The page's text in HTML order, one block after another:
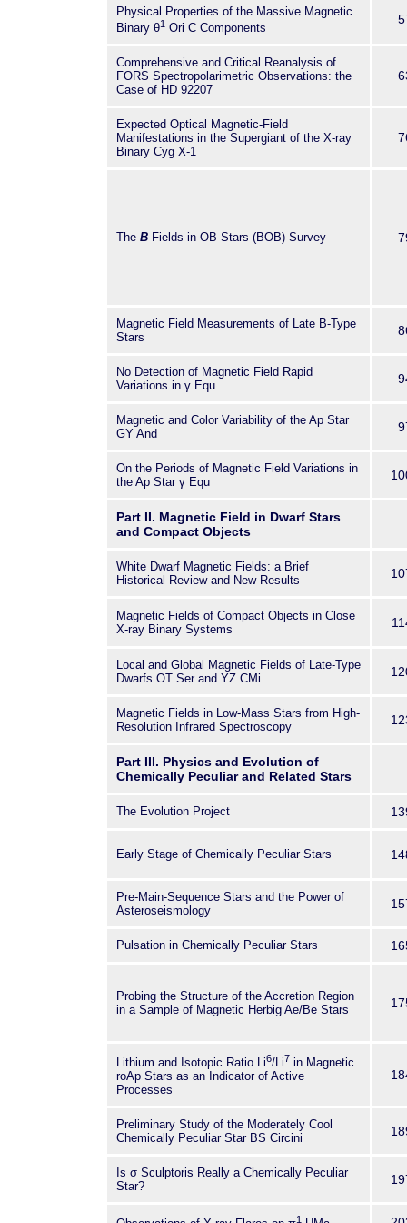
measurement accuracy of 1
very near future. New high-
with strong magnetic fields unique.
Physical Properties of the Massive Magnetic
Binary θ1 Ori C Components
Comprehensive and Critical Reanalysis of
FORS Spectropolarimetric Observations: the
Case of HD 92207
Expected Optical Magnetic-Field
Manifestations in the Supergiant of the X-ray
Binary Cyg X-1
The B Fields in OB Stars (BOB) Survey
Magnetic Field Measurements of Late B-Type
Stars
No Detection of Magnetic Field Rapid
Variations in γ Equ
Magnetic and Color Variability of the Ap Star
GY And
On the Periods of Magnetic Field Variations in
the Ap Star γ Equ
Part II. Magnetic Field in Dwarf Stars
and Compact Objects
White Dwarf Magnetic Fields: a Brief
Historical Review and New Results
Magnetic Fields of Compact Objects in Close
X-ray Binary Systems
Local and Global Magnetic Fields of Late-Type
Dwarfs OT Ser and YZ CMi
Magnetic Fields in Low-Mass Stars from High-
Resolution Infrared Spectroscopy
Part III. Physics and Evolution of
Chemically Peculiar and Related Stars
The Evolution Project
Early Stage of Chemically Peculiar Stars
Pre-Main-Sequence Stars and the Power of
Asteroseismology
Pulsation in Chemically Peculiar Stars
Probing the Structure of the Accretion Region
in a Sample of Magnetic Herbig Ae/Be Stars
Lithium and Isotopic Ratio Li6/Li7 in Magnetic
roAp Stars as an Indicator of Active
Processes
Preliminary Study of the Moderately Cool
Chemically Peculiar Star BS Circini
Is σ Sculptoris Really a Chemically Peculiar
Star?
1